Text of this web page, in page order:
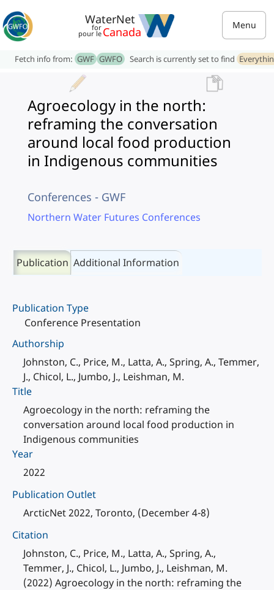
WaterNet
for
pour le Canada Menu
Fetch info from: GWF GWFO Search is currently set to find
Agroecology in the north:
reframing the conversation
around local food production
in Indigenous communities
Conferences - GWF
Northern Water Futures Conferences
Publication Additional Information
Publication Type
Conference Presentation
Authorship
Johnston, C., Price, M., Latta, A., Spring, A., Temmer,
J., Chicol, L., Jumbo, J., Leishman, M.
Title
Agroecology in the north: reframing the
conversation around local food production in
Indigenous communities
Year
2022
Publication Outlet
ArcticNet 2022, Toronto, (December 4-8)
Citation
Johnston, C., Price, M., Latta, A., Spring, A.,
Temmer, J., Chicol, L., Jumbo, J., Leishman, M.
(2022) Agroecology in the north: reframing the